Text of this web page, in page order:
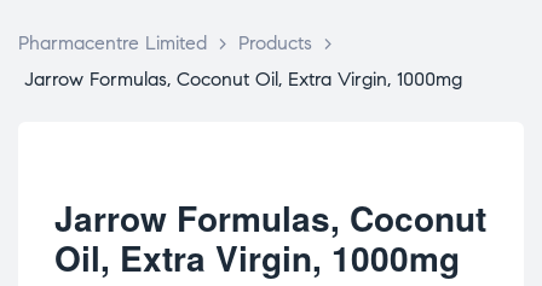
Pharmacentre Limited > Products
>
Jarrow Formulas, Coconut Oil, Extra Virgin, 1000mg
Jarrow Formulas, Coconut
Oil, Extra Virgin, 1000mg